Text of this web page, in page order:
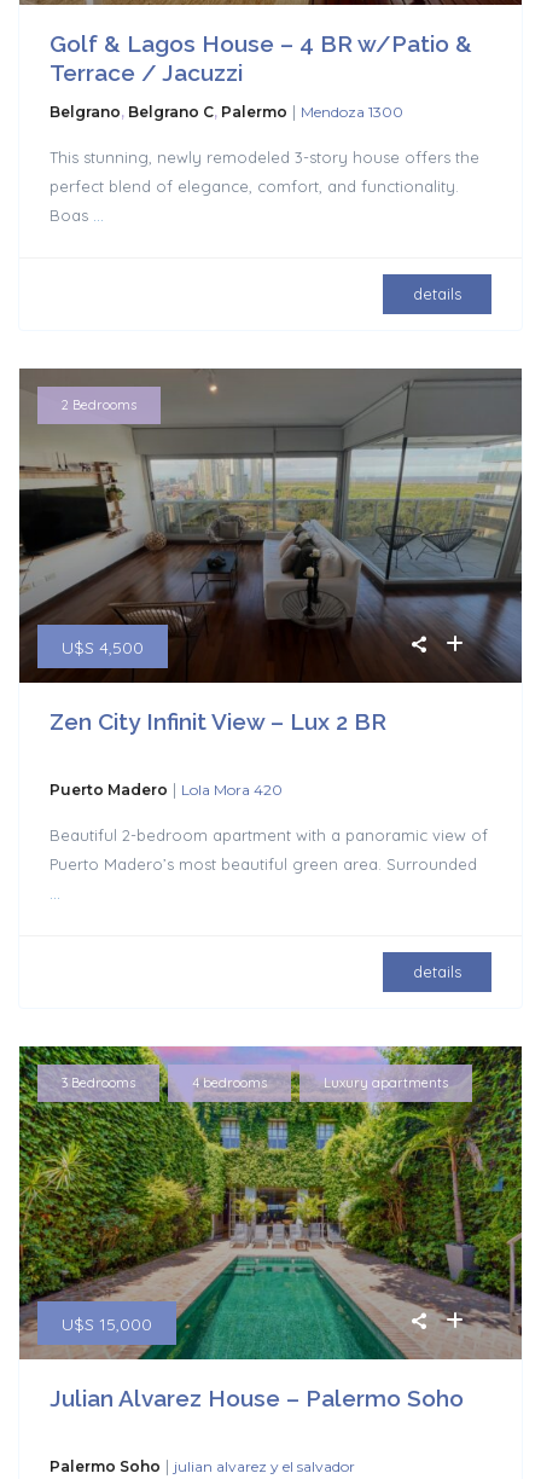
Golf & Lagos House – 4 BR w/Patio &
Terrace / Jacuzzi
Belgrano, Belgrano C, Palermo | Mendoza 1300
This stunning, newly remodeled 3-story house offers the
perfect blend of elegance, comfort, and functionality.
Boas
details
U$S 4,500
2 Bedrooms
Zen City Infinit View – Lux 2 BR
Puerto Madero | Lola Mora 420
Beautiful 2-bedroom apartment with a panoramic view of
Puerto Madero’s most beautiful green area. Surrounded
details
U$S 15,000
3 Bedrooms , 4 bedrooms , Luxury apartments
Julian Alvarez House – Palermo Soho
Palermo Soho | julian alvarez y el salvador